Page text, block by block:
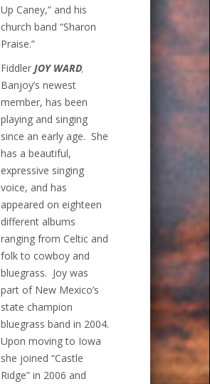
Up Caney,” and his
church band “Sharon
Praise.”
Fiddler JOY WARD,
Banjoy’s newest
member, has been
playing and singing
since an early age. She
has a beautiful,
expressive singing
voice, and has
appeared on eighteen
different albums
ranging from Celtic and
folk to cowboy and
bluegrass. Joy was
part of New Mexico’s
state champion
bluegrass band in 2004.
Upon moving to Iowa
she joined “Castle
Ridge” in 2006 and